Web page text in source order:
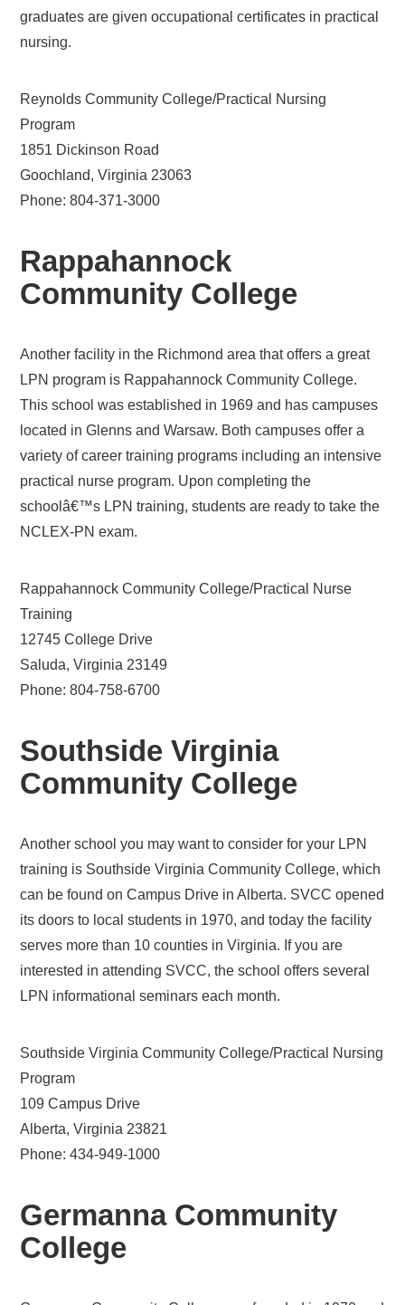
graduates are given occupational certificates in practical
nursing.
Reynolds Community College/Practical Nursing
Program
1851 Dickinson Road
Goochland, Virginia 23063
Phone: 804-371-3000
Rappahannock
Community College
Another facility in the Richmond area that offers a great
LPN program is Rappahannock Community College.
This school was established in 1969 and has campuses
located in Glenns and Warsaw. Both campuses offer a
variety of career training programs including an intensive
practical nurse program. Upon completing the
schoolâ€™s LPN training, students are ready to take the
NCLEX-PN exam.
Rappahannock Community College/Practical Nurse
Training
12745 College Drive
Saluda, Virginia 23149
Phone: 804-758-6700
Southside Virginia
Community College
Another school you may want to consider for your LPN
training is Southside Virginia Community College, which
can be found on Campus Drive in Alberta. SVCC opened
its doors to local students in 1970, and today the facility
serves more than 10 counties in Virginia. If you are
interested in attending SVCC, the school offers several
LPN informational seminars each month.
Southside Virginia Community College/Practical Nursing
Program
109 Campus Drive
Alberta, Virginia 23821
Phone: 434-949-1000
Germanna Community
College